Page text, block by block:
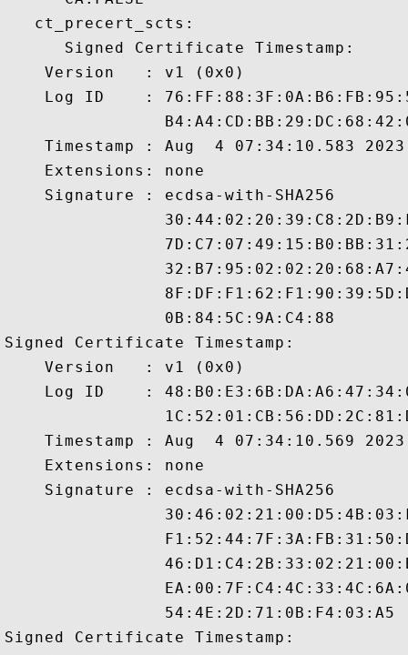
   ct_precert_scts:
      Signed Certificate Timestamp:
    Version   : v1 (0x0)
Log ID    :
Timestamp : Aug  4 07:34:10.583
    Extensions: none
    Signature : ecdsa-with-SHA256
                0B:84:5C:9A:C4:88
Signed Certificate Timestamp:
    Version   : v1 (0x0)
Log ID    :
Timestamp : Aug  4 07:34:10.569
    Extensions: none
    Signature : ecdsa-with-SHA256
                54:4E:2D:71:0B:F4:03:A5
Signed Certificate Timestamp: